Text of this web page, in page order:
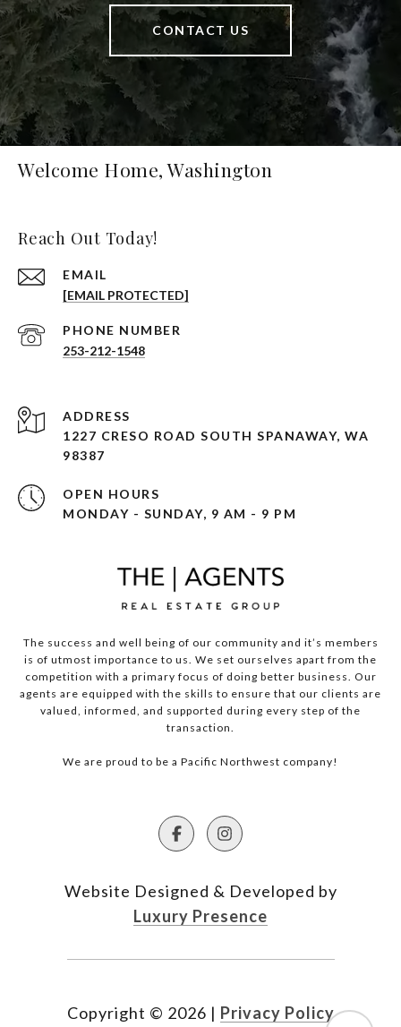
CONTACT US
Welcome Home, Washington
Reach Out Today!
EMAIL
[EMAIL PROTECTED]
PHONE NUMBER
253-212-1548
ADDRESS
1227 CRESO ROAD SOUTH SPANAWAY, WA
98387
OPEN HOURS
MONDAY - SUNDAY, 9 AM - 9 PM
The success and well being of our community and it’s members
is of utmost importance to us. We set ourselves apart from the
competition with a primary focus of doing better business. Our
agents are equipped with the skills to ensure that our clients are
valued, informed, and supported during every step of the
transaction.
We are proud to be a Pacific Northwest company!
Website Designed & Developed by
Luxury Presence
Copyright © 2026 | Privacy Policy